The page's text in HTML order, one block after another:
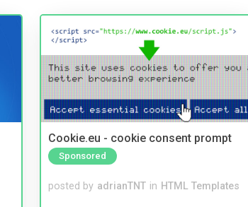
Cookie.eu - cookie consent prompt
Sponsored
posted by adrianTNT in HTML Templates